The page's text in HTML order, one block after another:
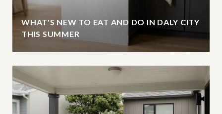
WHAT'S NEW TO EAT AND DO IN DALY CITY
THIS SUMMER